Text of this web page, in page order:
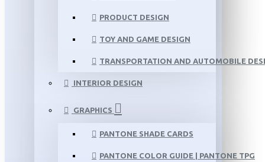
PRODUCT DESIGN
TOY AND GAME DESIGN
TRANSPORTATION AND AUTOMOBILE
INTERIOR DESIGN
GRAPHICS
PANTONE SHADE CARDS
PANTONE COLOR GUIDE | PANTONE TPG